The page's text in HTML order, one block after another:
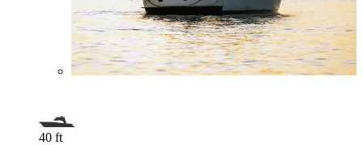
40 ft